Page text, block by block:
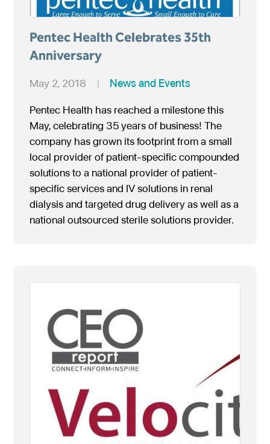
Pentec Health Celebrates 35th
Anniversary
May 2, 2018 | News and Events
Pentec Health has reached a milestone this
May, celebrating 35 years of business! The
company has grown its footprint from a small
local provider of patient-specific compounded
solutions to a national provider of patient-
specific services and IV solutions in renal
dialysis and targeted drug delivery as well as a
national outsourced sterile solutions provider.